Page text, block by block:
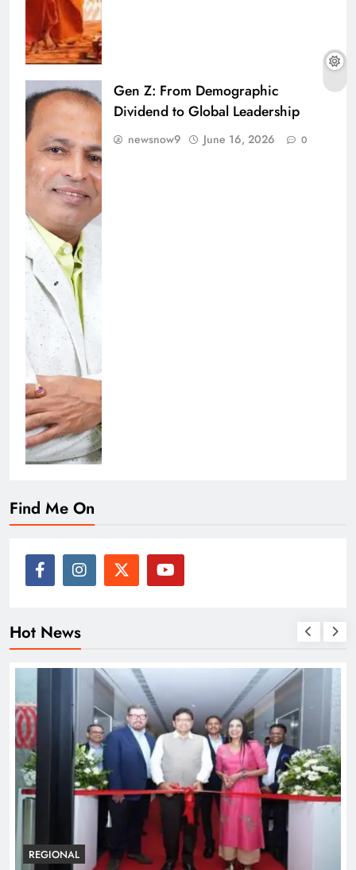
Gen Z: From Demographic
Dividend to Global Leadership
newsnow9 June 16, 2026 0
Find Me On
Hot News
REGIONAL